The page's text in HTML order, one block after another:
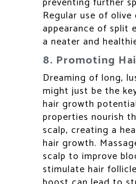
Regular use of
appearance of split
a neater and
8. Promoting
Dreaming of long,
might just be the
hair growth
properties nourish
scalp, creating a
hair growth.
scalp to improve
stimulate hair